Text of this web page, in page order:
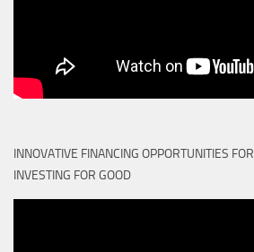
INNOVATIVE FINANCING OPPORTUNITIES
INVESTING FOR GOOD